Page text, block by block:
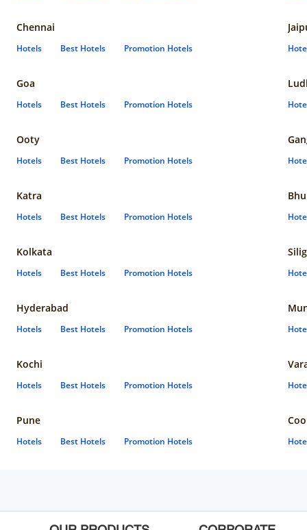
Chennai
Hotels Best Hotels Promotion Hotels
Goa
Hotels Best Hotels Promotion Hotels
Ooty
Hotels Best Hotels Promotion Hotels
Katra
Hotels Best Hotels Promotion Hotels
Kolkata
Hotels Best Hotels Promotion Hotels
Hyderabad
Hotels Best Hotels Promotion Hotels
Kochi
Hotels Best Hotels Promotion Hotels
Pune
Hotels Best Hotels Promotion Hotels